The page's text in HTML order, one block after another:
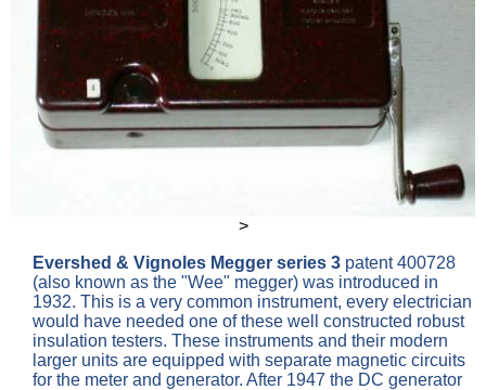
>
Evershed & Vignoles Megger series 3 patent 400728
(also known as the "Wee" megger) was introduced in
1932. This is a very common instrument, every electrician
would have needed one of these well constructed robust
insulation testers. These instruments and their modern
larger units are equipped with separate magnetic circuits
for the meter and generator. After 1947 the DC generator